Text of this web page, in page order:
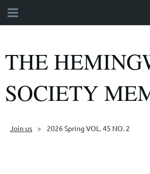
THE
SOCIETY
Join us 2026 Spring VOL. 45 NO. 2